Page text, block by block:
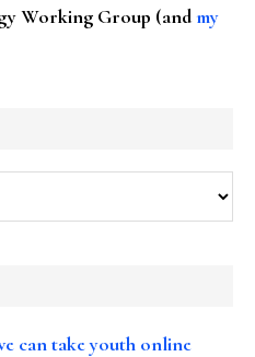
Working Group (andmy
can take youth online